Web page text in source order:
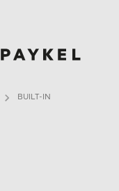
page
BUILT-IN